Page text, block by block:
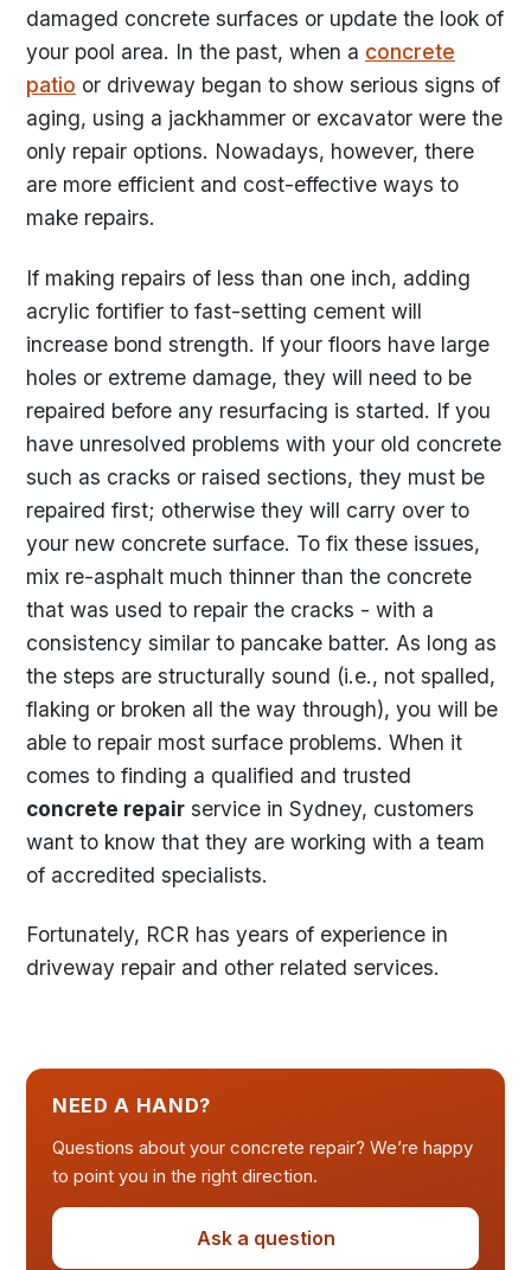
damaged concrete surfaces or update the look of
your pool area. In the past, when a concrete
patio or driveway began to show serious signs of
aging, using a jackhammer or excavator were the
only repair options. Nowadays, however, there
are more efficient and cost-effective ways to
make repairs.
If making repairs of less than one inch, adding
acrylic fortifier to fast-setting cement will
increase bond strength. If your floors have large
holes or extreme damage, they will need to be
repaired before any resurfacing is started. If you
have unresolved problems with your old concrete
such as cracks or raised sections, they must be
repaired first; otherwise they will carry over to
your new concrete surface. To fix these issues,
mix re-asphalt much thinner than the concrete
that was used to repair the cracks - with a
consistency similar to pancake batter. As long as
the steps are structurally sound (i.e., not spalled,
flaking or broken all the way through), you will be
able to repair most surface problems. When it
comes to finding a qualified and trusted
concrete repair service in Sydney, customers
want to know that they are working with a team
of accredited specialists.
Fortunately, RCR has years of experience in
driveway repair and other related services.
NEED A HAND?
Questions about your concrete repair? We’re happy
to point you in the right direction.
Ask a question